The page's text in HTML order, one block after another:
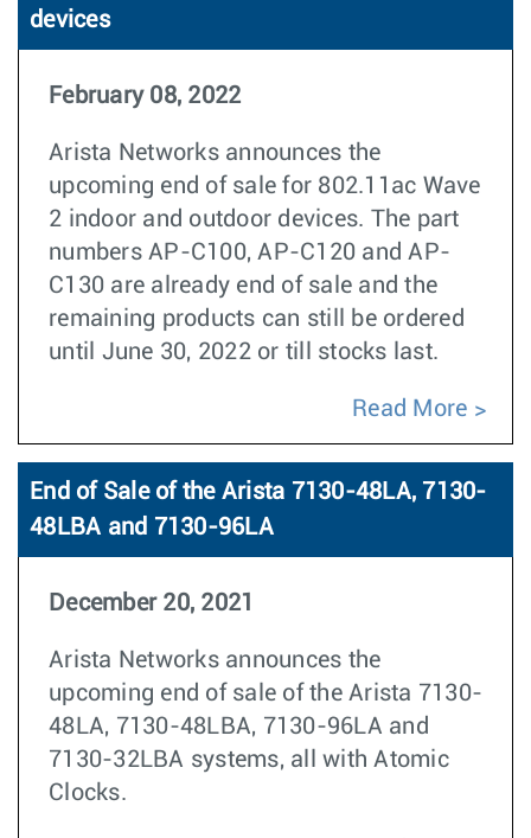
devices
February 08, 2022
Arista Networks announces the
upcoming end of sale for 802.11ac Wave
2 indoor and outdoor devices. The part
numbers AP-C100, AP-C120 and AP-
C130 are already end of sale and the
remaining products can still be ordered
until June 30, 2022 or till stocks last.
Read More
End of Sale of the Arista 7130-48LA, 7130-
48LBA and 7130-96LA
December 20, 2021
Arista Networks announces the
upcoming end of sale of the Arista 7130-
48LA, 7130-48LBA, 7130-96LA and
7130-32LBA systems, all with Atomic
Clocks.